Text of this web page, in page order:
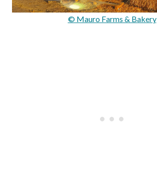
© Mauro Farms & Bakery